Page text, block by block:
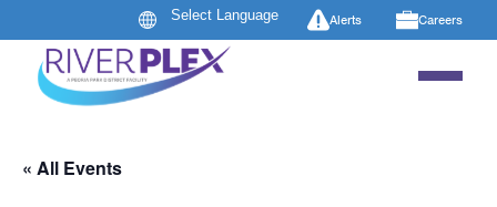
Alerts Careers
« All Events